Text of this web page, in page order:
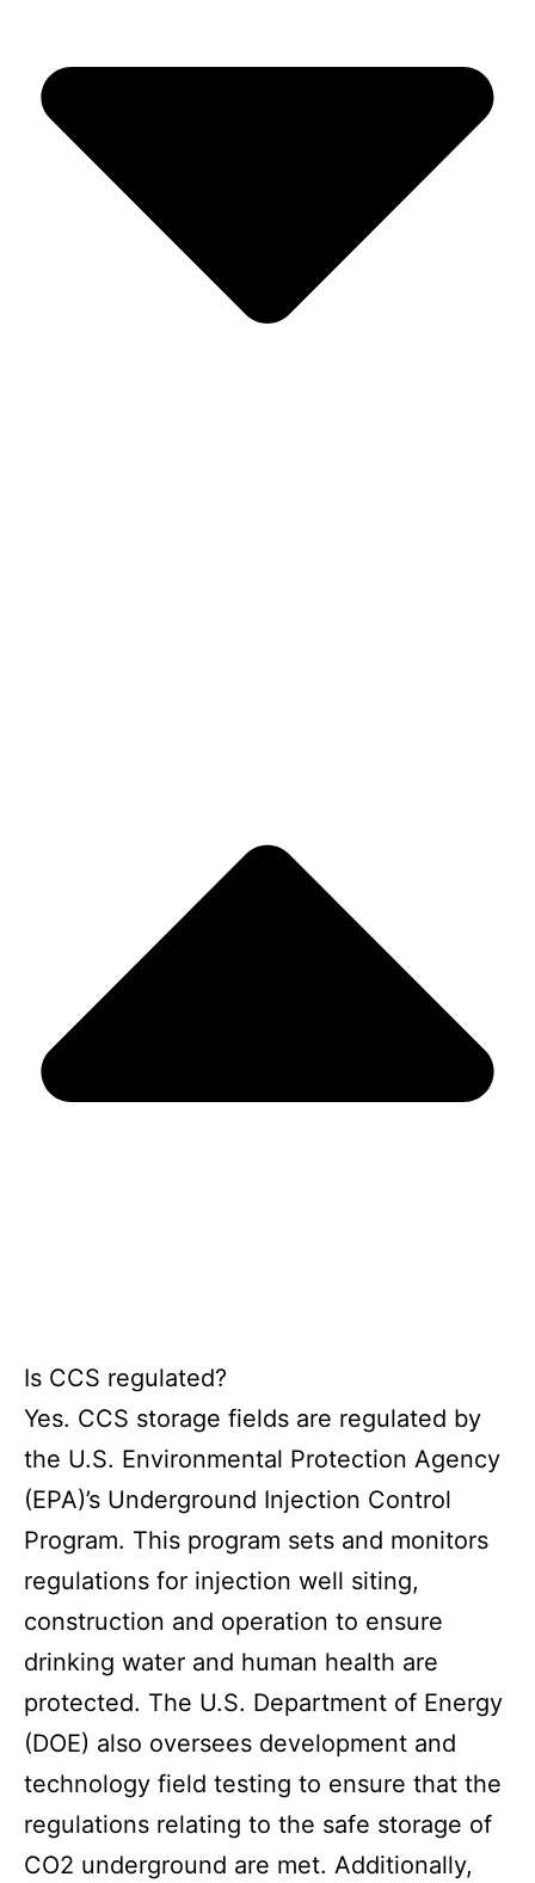
Is CCS regulated?
Yes. CCS storage fields are regulated by
the U.S. Environmental Protection Agency
(EPA)’s Underground Injection Control
Program. This program sets and monitors
regulations for injection well siting,
construction and operation to ensure
drinking water and human health are
protected. The U.S. Department of Energy
(DOE) also oversees development and
technology field testing to ensure that the
regulations relating to the safe storage of
CO2 underground are met. Additionally,